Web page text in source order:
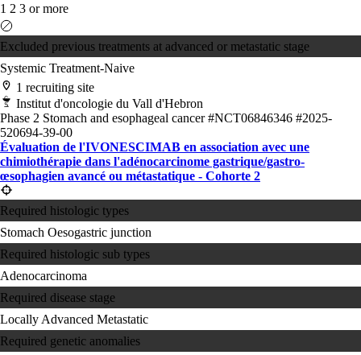
1 2 3 or more
Excluded previous treatments at advanced or metastatic stage
Systemic Treatment-Naive
1 recruiting site
Institut d'oncologie du Vall d'Hebron
Phase 2 Stomach and esophageal cancer#NCT06846346 #2025-
520694-39-00
Évaluation de l'IVONESCIMAB en association avec une
chimiothérapie dans l'adénocarcinome gastrique/gastro-
œsophagien avancé ou métastatique - Cohorte 2
Required histologic types
Stomach Oesogastric junction
Required histologic sub types
Adenocarcinoma
Required disease stage
Locally Advanced Metastatic
Required genetic anomalies